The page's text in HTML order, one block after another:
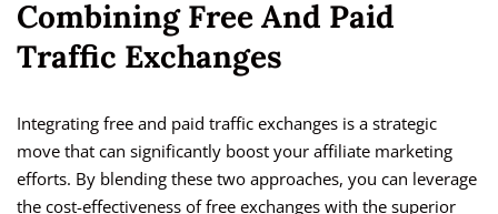
Combining Free And Paid
Traffic Exchanges
Integrating free and paid traffic exchanges is a strategic
move that can significantly boost your affiliate marketing
efforts. By blending these two approaches, you can leverage
the cost-effectiveness of free exchanges with the superior